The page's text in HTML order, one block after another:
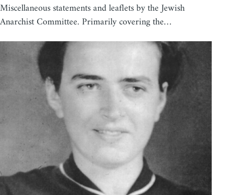
Miscellaneous statements and leaflets by the Jewish
Anarchist Committee. Primarily covering the…